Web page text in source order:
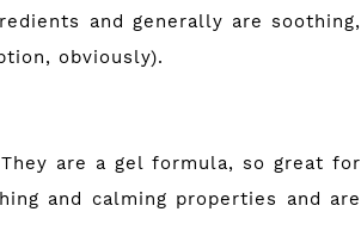
and generally are soothing,
obviously).
are a gel formula, so great for
and calming properties and are